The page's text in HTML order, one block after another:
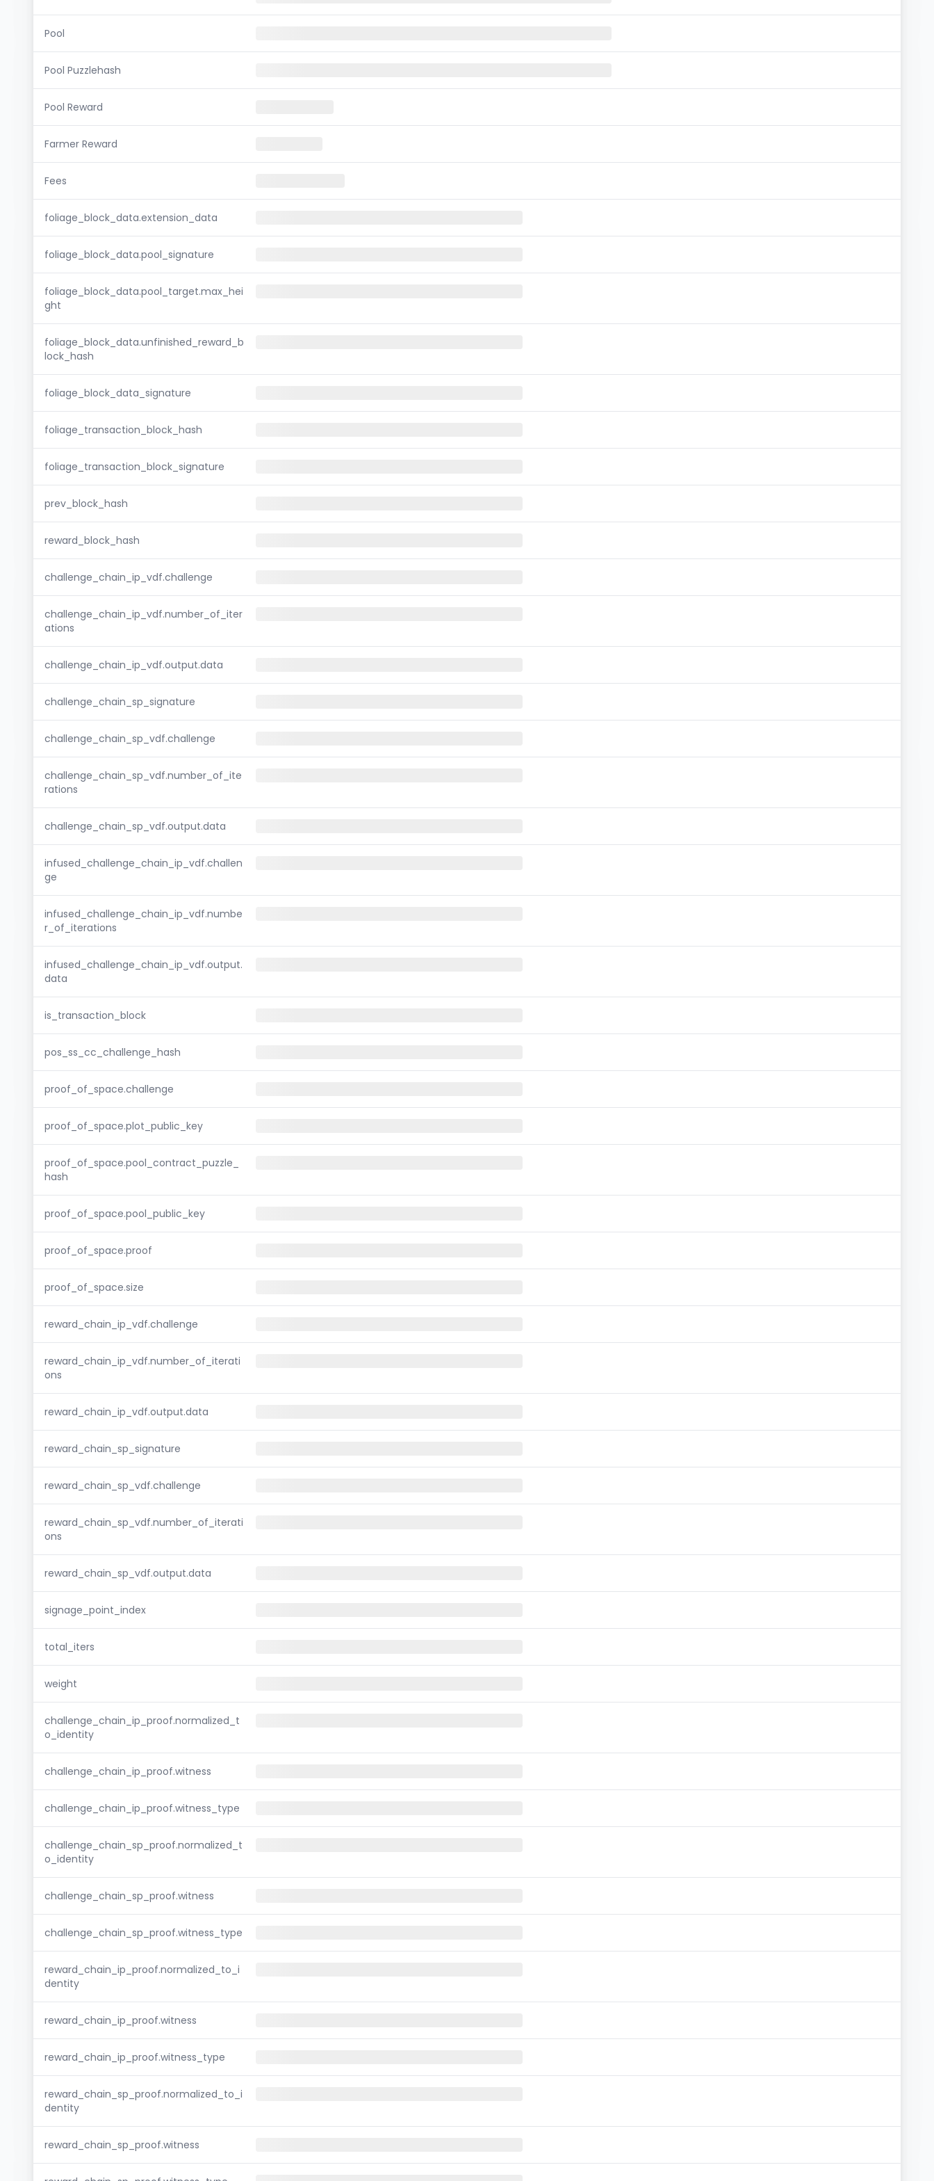
Pool
Pool Puzzlehash
Pool Reward
Farmer Reward
Fees
foliage_block_data.extension_data
foliage_block_data.pool_signature
foliage_block_data.pool_target.max_hei
ght
foliage_block_data.unfinished_reward_b
lock_hash
foliage_block_data_signature
foliage_transaction_block_hash
foliage_transaction_block_signature
prev_block_hash
reward_block_hash
challenge_chain_ip_vdf.challenge
challenge_chain_ip_vdf.number_of_iter
ations
challenge_chain_ip_vdf.output.data
challenge_chain_sp_signature
challenge_chain_sp_vdf.challenge
challenge_chain_sp_vdf.number_of_ite
rations
challenge_chain_sp_vdf.output.data
infused_challenge_chain_ip_vdf.challen
ge
infused_challenge_chain_ip_vdf.numbe
r_of_iterations
infused_challenge_chain_ip_vdf.output.
data
is_transaction_block
pos_ss_cc_challenge_hash
proof_of_space.challenge
proof_of_space.plot_public_key
proof_of_space.pool_contract_puzzle_
hash
proof_of_space.pool_public_key
proof_of_space.proof
proof_of_space.size
reward_chain_ip_vdf.challenge
reward_chain_ip_vdf.number_of_iterati
ons
reward_chain_ip_vdf.output.data
reward_chain_sp_signature
reward_chain_sp_vdf.challenge
reward_chain_sp_vdf.number_of_iterati
ons
reward_chain_sp_vdf.output.data
signage_point_index
total_iters
weight
challenge_chain_ip_proof.normalized_t
o_identity
challenge_chain_ip_proof.witness
challenge_chain_ip_proof.witness_type
challenge_chain_sp_proof.normalized_t
o_identity
challenge_chain_sp_proof.witness
challenge_chain_sp_proof.witness_type
reward_chain_ip_proof.normalized_to_i
dentity
reward_chain_ip_proof.witness
reward_chain_ip_proof.witness_type
reward_chain_sp_proof.normalized_to_i
dentity
reward_chain_sp_proof.witness